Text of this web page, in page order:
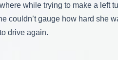
while trying to make a left
couldn’t gauge how hard she
drive again.